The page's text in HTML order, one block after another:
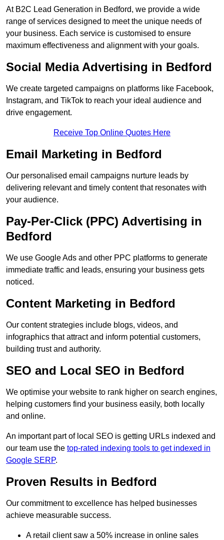
At B2C Lead Generation in Bedford, we provide a wide
range of services designed to meet the unique needs of
your business. Each service is customised to ensure
maximum effectiveness and alignment with your goals.
Social Media Advertising in Bedford
We create targeted campaigns on platforms like Facebook,
Instagram, and TikTok to reach your ideal audience and
drive engagement.
Receive Top Online Quotes Here
Email Marketing in Bedford
Our personalised email campaigns nurture leads by
delivering relevant and timely content that resonates with
your audience.
Pay-Per-Click (PPC) Advertising in
Bedford
We use Google Ads and other PPC platforms to generate
immediate traffic and leads, ensuring your business gets
noticed.
Content Marketing in Bedford
Our content strategies include blogs, videos, and
infographics that attract and inform potential customers,
building trust and authority.
SEO and Local SEO in Bedford
We optimise your website to rank higher on search engines,
helping customers find your business easily, both locally
and online.
An important part of local SEO is getting URLs indexed and
our team use the top-rated indexing tools to get indexed in
Google SERP.
Proven Results in Bedford
Our commitment to excellence has helped businesses
achieve measurable success.
A retail client saw a 50% increase in online sales